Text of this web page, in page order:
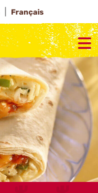
Français